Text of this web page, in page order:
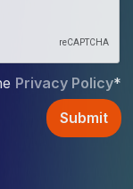
Privacy Policy*